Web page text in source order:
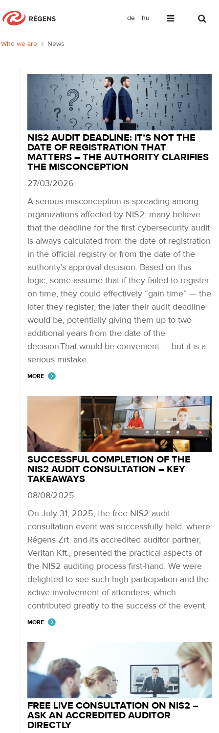
de hu
News
Who we are News
NIS2 AUDIT DEADLINE: IT’S NOT THE
DATE OF REGISTRATION THAT
MATTERS – THE AUTHORITY CLARIFIES
THE MISCONCEPTION
27/03/2026
A serious misconception is spreading among
organizations affected by NIS2: many believe
that the deadline for the first cybersecurity audit
is always calculated from the date of registration
in the official registry or from the date of the
authority’s approval decision. Based on this
logic, some assume that if they failed to register
on time, they could effectively “gain time” — the
later they register, the later their audit deadline
would be, potentially giving them up to two
additional years from the date of the
decision.That would be convenient — but it is a
serious mistake.
MORE
SUCCESSFUL COMPLETION OF THE
NIS2 AUDIT CONSULTATION – KEY
TAKEAWAYS
08/08/2025
On July 31, 2025, the free NIS2 audit
consultation event was successfully held, where
Régens Zrt. and its accredited auditor partner,
Veritan Kft., presented the practical aspects of
the NIS2 auditing process first-hand. We were
delighted to see such high participation and the
active involvement of attendees, which
contributed greatly to the success of the event.
MORE
FREE LIVE CONSULTATION ON NIS2 –
ASK AN ACCREDITED AUDITOR
DIRECTLY